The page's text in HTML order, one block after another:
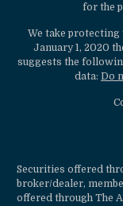
for the
We take protecting
January 1, 2020
suggests the
data: Do
Securities offered
broker/dealer,
offered through The